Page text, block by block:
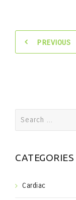
PREVIOUS
for:
CATEGORIES
Cardiac